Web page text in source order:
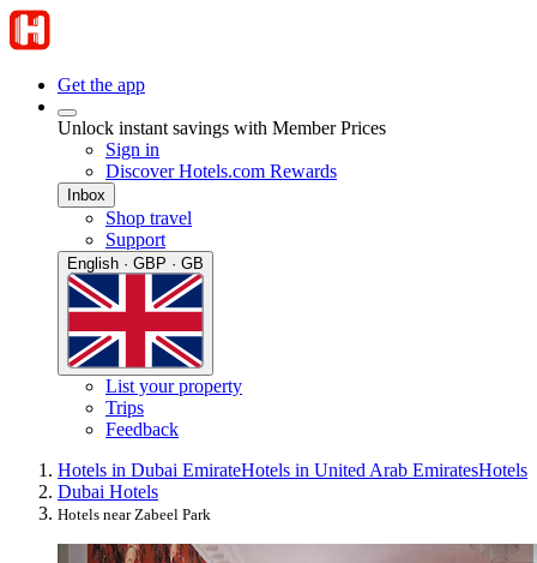
Get the app
Unlock instant savings with Member Prices
Sign in
Discover Hotels.com Rewards
Inbox
Shop travel
Support
English · GBP · GB
List your property
Trips
Feedback
Hotels in Dubai EmirateHotels in United Arab EmiratesHotels
Dubai Hotels
Hotels near Zabeel Park